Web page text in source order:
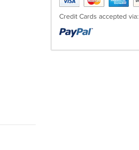
Credit Cards accepted via: